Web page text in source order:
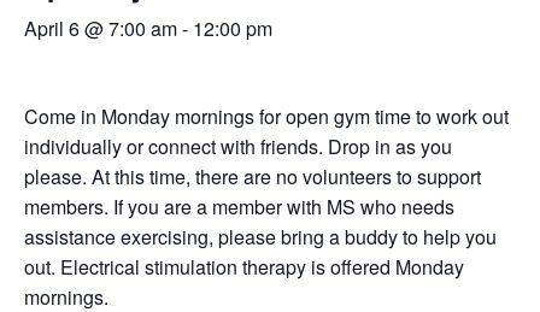
April 6 @ 7:00 am- 12:00 pm
Come in Monday mornings for open gym time to work out
individually or connect with friends. Drop in as you
please. At this time, there are no volunteers to support
members. If you are a member with MS who needs
assistance exercising, please bring a buddy to help you
out. Electrical stimulation therapy is offered Monday
mornings.